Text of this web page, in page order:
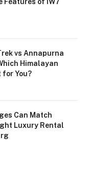
Features of IW7
vs Annapurna
Himalayan
for You?
Can Match
Luxury Rental